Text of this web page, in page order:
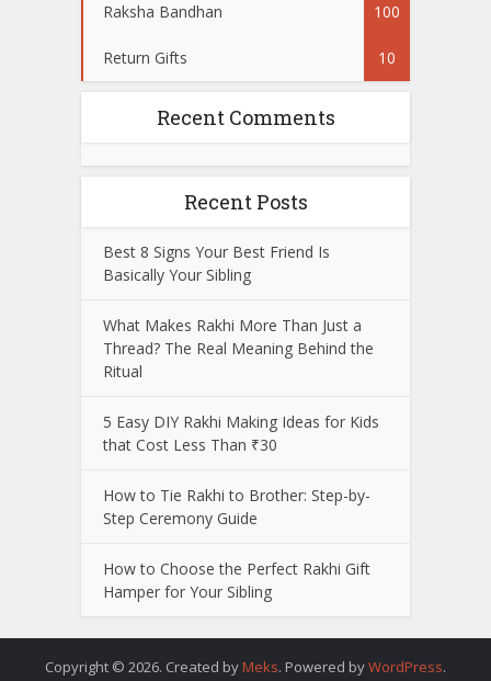
Raksha Bandhan 100
Return Gifts 10
Recent Comments
Recent Posts
Best 8 Signs Your Best Friend Is
Basically Your Sibling
What Makes Rakhi More Than Just a
Thread? The Real Meaning Behind the
Ritual
5 Easy DIY Rakhi Making Ideas for Kids
that Cost Less Than ₹30
How to Tie Rakhi to Brother: Step-by-
Step Ceremony Guide
How to Choose the Perfect Rakhi Gift
Hamper for Your Sibling
Copyright © 2026. Created by Meks. Powered byWordPress.